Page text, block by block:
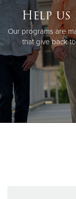
Help
Our programs are
that give back